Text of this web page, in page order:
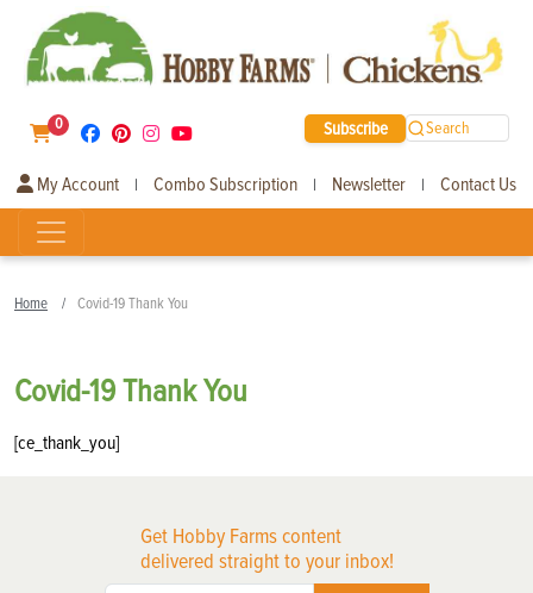
0 Subscribe Search
My Account | Combo Subscription | Newsletter | Contact Us
Home Covid-19 Thank You
Covid-19 Thank You
[ce_thank_you]
Get Hobby Farms content
delivered straight to your inbox!